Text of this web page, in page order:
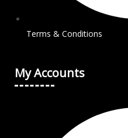
Terms & Conditions
My Accounts